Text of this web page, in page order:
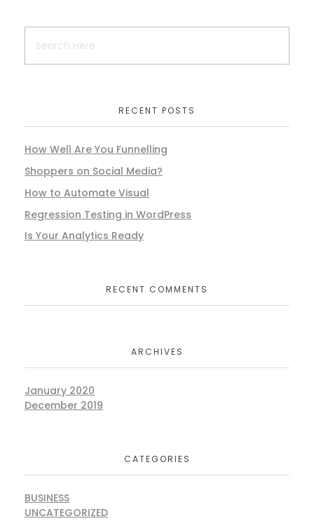
RECENT POSTS
How Well Are You Funnelling
Shoppers on Social Media?
How to Automate Visual
Regression Testing in WordPress
Is Your Analytics Ready
RECENT COMMENTS
ARCHIVES
January 2020
December 2019
CATEGORIES
BUSINESS
UNCATEGORIZED